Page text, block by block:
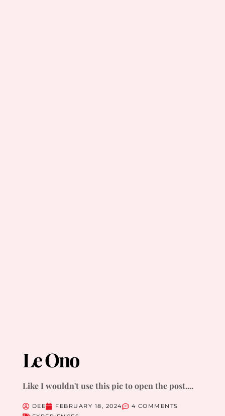
Le Ono
Like I wouldn't use this pic to open the post....
DEE FEBRUARY 18, 2024
4 COMMENTS